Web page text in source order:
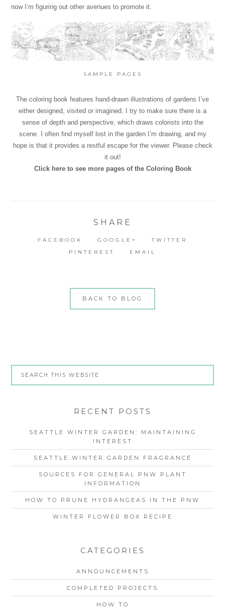
now I’m figuring out other avenues to promote it.
SAMPLE PAGES
The coloring book features hand-drawn illustrations of gardens I’ve
either designed, visited or imagined. I try to make sure there is a
sense of depth and perspective, which draws colorists into the
scene. I often find myself lost in the garden I’m drawing, and my
hope is that it provides a restful escape for the viewer. Please check
it out!
Click here to see more pages of the Coloring Book
SHARE
FACEBOOK GOOGLE+
TWITTER
PINTEREST
EMAIL
BACK TO BLOG
RECENT POSTS
SEATTLE WINTER GARDEN: MAINTAINING
INTEREST
SEATTLE WINTER GARDEN FRAGRANCE
SOURCES FOR GENERAL PNW PLANT
INFORMATION
HOW TO PRUNE HYDRANGEAS IN THE PNW
WINTER FLOWER BOX RECIPE
CATEGORIES
ANNOUNCEMENTS
COMPLETED PROJECTS
HOW TO